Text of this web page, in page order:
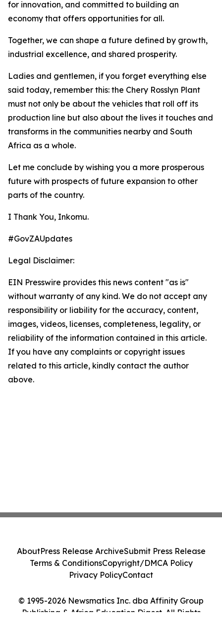
for innovation, and committed to building an
economy that offers opportunities for all.
Together, we can shape a future defined by growth,
industrial excellence, and shared prosperity.
Ladies and gentlemen, if you forget everything else
said today, remember this: the Chery Rosslyn Plant
must not only be about the vehicles that roll off its
production line but also about the lives it touches and
transforms in the communities nearby and South
Africa as a whole.
Let me conclude by wishing you a more prosperous
future with prospects of future expansion to other
parts of the country.
I Thank You, Inkomu.
#GovZAUpdates
Legal Disclaimer:
EIN Presswire provides this news content "as is"
without warranty of any kind. We do not accept any
responsibility or liability for the accuracy, content,
images, videos, licenses, completeness, legality, or
reliability of the information contained in this article.
If you have any complaints or copyright issues
related to this article, kindly contact the author
above.
© 1995-2026 Newsmatics Inc. dba Affinity Group
Publishing & Africa Education Digest. All Rights
AboutPress Release ArchiveSubmit Press Release
Terms & ConditionsCopyright/DMCA Policy
Privacy PolicyContact